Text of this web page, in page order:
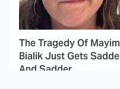
The Tragedy Of Mayim
Bialik Just Gets
And Sadder